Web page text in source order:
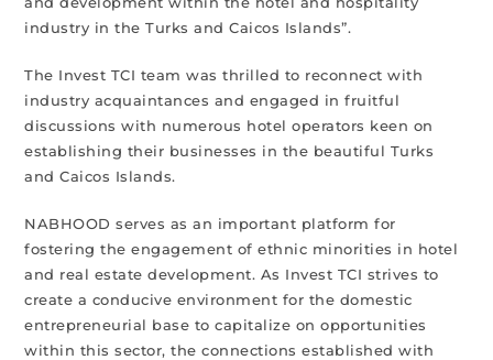
industry in the Turks and Caicos Islands”.
The Invest TCI team was thrilled to reconnect with
industry acquaintances and engaged in fruitful
discussions with numerous hotel operators keen on
establishing their businesses in the beautiful Turks
and Caicos Islands.
NABHOOD serves as an important platform for
fostering the engagement of ethnic minorities in hotel
and real estate development. As Invest TCI strives to
create a conducive environment for the domestic
entrepreneurial base to capitalize on opportunities
within this sector, the connections established with